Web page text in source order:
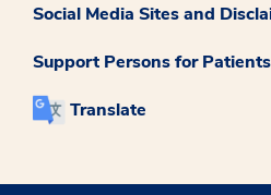
Social Media Sites and
Support Persons for
Translate